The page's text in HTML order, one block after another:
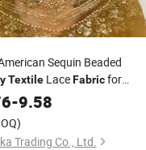
Sequin Beaded
TextileLaceFabricfor
-9.58
Trading Co., Ltd.